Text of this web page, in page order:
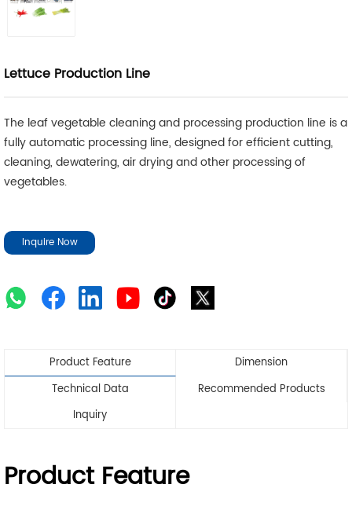
Lettuce Production Line
The leaf vegetable cleaning and processing production line is a
fully automatic processing line, designed for efficient cutting,
cleaning, dewatering, air drying and other processing of
vegetables.
Inquire Now
Product Feature
Dimension
Technical Data
Recommended Products
Inquiry
Product Feature